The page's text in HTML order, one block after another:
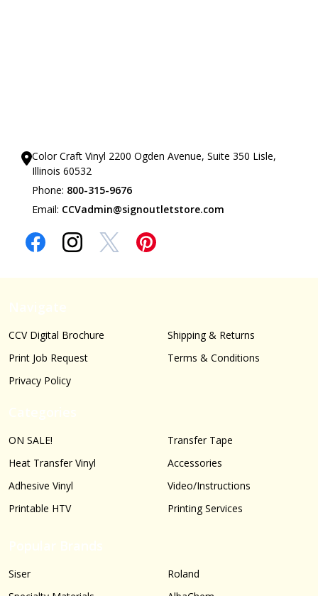
Color Craft Vinyl 2200 Ogden Avenue, Suite 350 Lisle,
Illinois 60532
Phone: 800-315-9676
Email: CCVadmin@signoutletstore.com
CCV Digital Brochure
Print Job Request
Privacy Policy
Shipping & Returns
Terms & Conditions
ON SALE!
Heat Transfer Vinyl
Adhesive Vinyl
Printable HTV
Transfer Tape
Accessories
Video/Instructions
Printing Services
Siser
Roland